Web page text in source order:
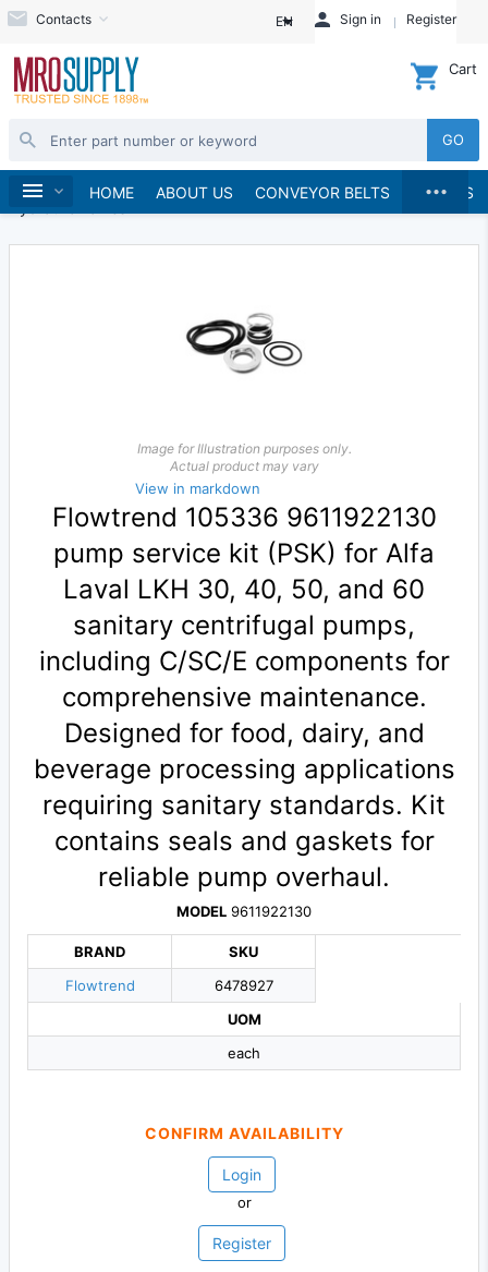
Contacts EN Sign in Register
GO
Cart
HOME ABOUT US CONVEYOR BELTS BRANDS
...
Home Hydraulics and Pneumatics
Hydraulics
Image for Illustration purposes only.
Actual product may vary
View in markdown
Flowtrend 105336 9611922130
pump service kit (PSK) for Alfa
Laval LKH 30, 40, 50, and 60
sanitary centrifugal pumps,
including C/SC/E components for
comprehensive maintenance.
Designed for food, dairy, and
beverage processing applications
requiring sanitary standards. Kit
contains seals and gaskets for
reliable pump overhaul.
MODEL 9611922130
BRAND
Flowtrend
SKU
6478927
UOM
each
CONFIRM AVAILABILITY
Login
or
Register